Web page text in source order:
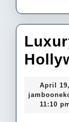
April
11:10